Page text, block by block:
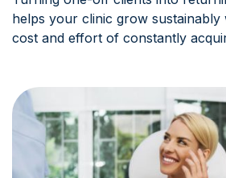
helps your clinic grow sustainably
cost and effort of constantly